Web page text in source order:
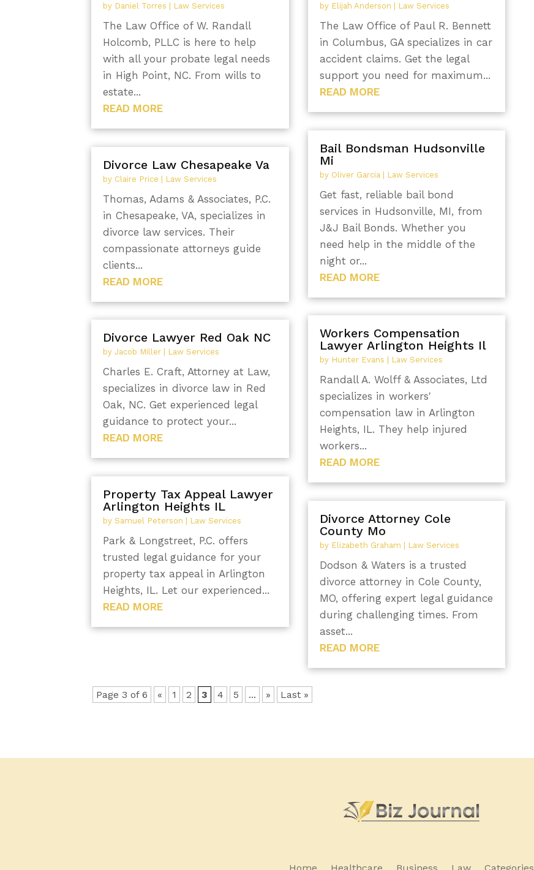
by Daniel Torres Law Services
The Law Office of W. Randall
Holcomb, PLLC is here to help
with all your probate legal needs
in High Point, NC. From wills to
estate...
READ MORE
Divorce Law Chesapeake Va
by Claire Price Law Services
Thomas, Adams & Associates, P.C.
in Chesapeake, VA, specializes in
divorce law services. Their
compassionate attorneys guide
clients...
READ MORE
Divorce Lawyer Red Oak NC
byJacob Miller Law Services
Charles E. Craft, Attorney at Law,
specializes in divorce law in Red
Oak, NC. Get experienced legal
guidance to protect your...
READ MORE
Property Tax Appeal Lawyer
Arlington Heights IL
bySamuel Peterson | Law Services
Park & Longstreet, P.C. offers
trusted legal guidance for your
property tax appeal in Arlington
Heights, IL. Let our experienced...
READ MORE
by Elijah Anderson Law Services
The Law Office of Paul R. Bennett
in Columbus, GA specializes in car
accident claims. Get the legal
support you need for maximum...
READ MORE
Bail Bondsman Hudsonville
Mi
by Oliver Garcia Law Services
Get fast, reliable bail bond
services in Hudsonville, MI, from
J&J Bail Bonds. Whether you
need help in the middle of the
night or...
READ MORE
Workers Compensation
Lawyer Arlington Heights Il
by Hunter Evans Law Services
Randall A. Wolff & Associates, Ltd
specializes in workers'
compensation law in Arlington
Heights, IL. They help injured
workers...
READ MORE
Divorce Attorney Cole
County Mo
by Elizabeth Graham | Law Services
Dodson & Waters is a trusted
divorce attorney in Cole County,
MO, offering expert legal guidance
during challenging times. From
asset...
READ MORE
Page 3 of 6 « 1 2 3 4 5 ... » Last »